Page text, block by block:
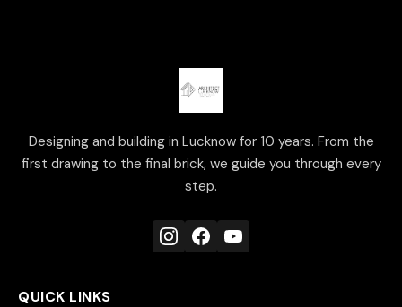
Designing and building in Lucknow for 10 years. From the
first drawing to the final brick, we guide you through every
step.
QUICK LINKS